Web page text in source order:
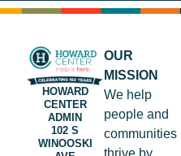
HOWARD
CENTER
ADMIN
102 S
WINOOSKI
OUR
MISSION
We help
people and
communities
thrive by